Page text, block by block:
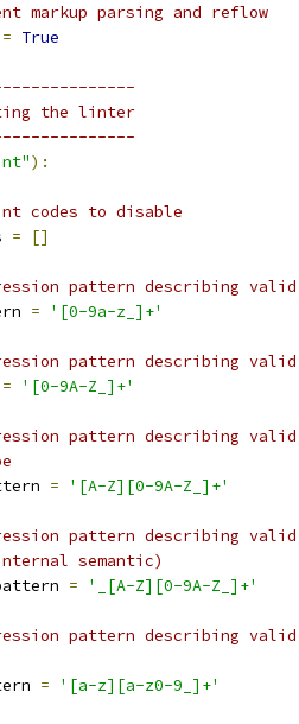
markup parsing and reflow
= True
the linter
):
codes to disable
= []
pattern describing valid
= '[0-9a-z_]+'
pattern describing valid
= '[0-9A-Z_]+'
pattern describing
= '[A-Z][0-9A-Z_]+'
pattern describing
semantic)
= '_[A-Z][0-9A-Z_]+'
pattern describing
= '[a-z][a-z0-9_]+'